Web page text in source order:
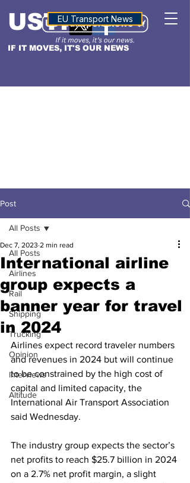
IF IT MOVES, IT'S OUR NEWS
USTNALTITUDE
EU Transport News
Post
All Posts
Airlines
Rail
Shipping
Trucking
Opinion
Interviews
Altitude
All Posts
International airline
group expects a
banner year for travel
in 2024
Dec 7, 2023 2 min read
Airlines expect record traveler numbers
and revenues in 2024 but will continue
to be constrained by the high cost of
capital and limited capacity, the
International Air Transport Association
said Wednesday.
The industry group expects the sector’s
net profits to reach $25.7 billion in 2024
on a 2.7% net profit margin, a slight